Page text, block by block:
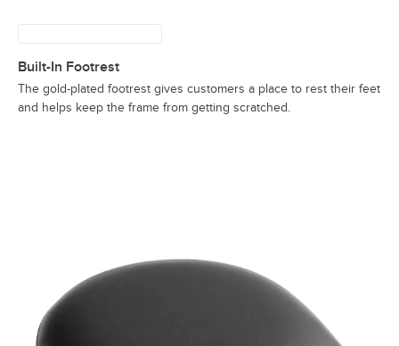
Built-In Footrest
The gold-plated footrest gives customers a place to rest their feet
and helps keep the frame from getting scratched.